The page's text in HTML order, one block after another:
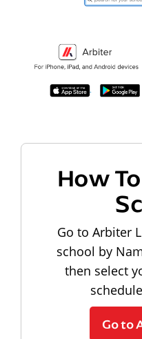
How
Go to Arbiter
school by
then select
Go to